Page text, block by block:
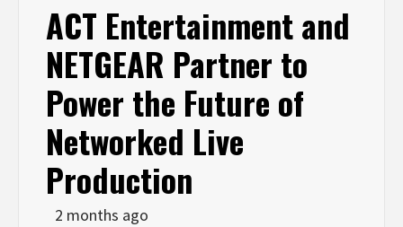
ACT Entertainment and
NETGEAR Partner to
Power the Future of
Networked Live
Production
2 months ago